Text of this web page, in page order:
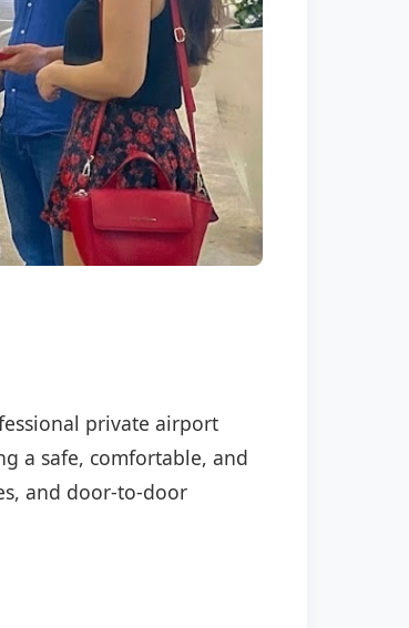
private airport
a safe, comfortable, and
and door-to-door